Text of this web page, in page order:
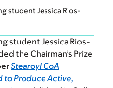
student Jessica Rios-
student Jessica Rios-
the Chairman’s Prize
Stearoyl CoA
to Produce Active,